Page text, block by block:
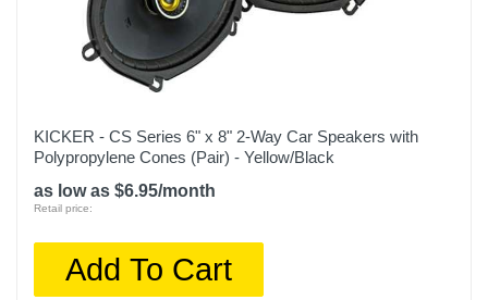
KICKER - CS Series 6" x 8" 2-Way Car Speakers with
Polypropylene Cones (Pair) - Yellow/Black
as low as $6.95/month
Retail price:
Add To Cart